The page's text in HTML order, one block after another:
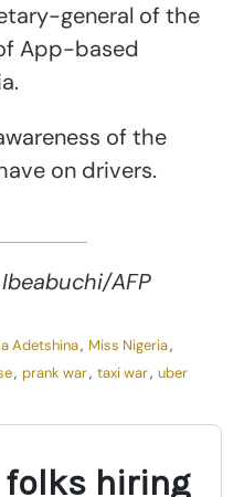
general of the
App-based
of the
on drivers.
AFP
Adetshina, Miss Nigeria,
, prank war, taxi war, uber